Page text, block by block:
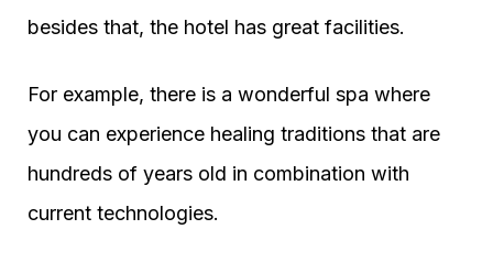
besides that, the hotel has great facilities.
For example, there is a wonderful spa where
you can experience healing traditions that are
hundreds of years old in combination with
current technologies.